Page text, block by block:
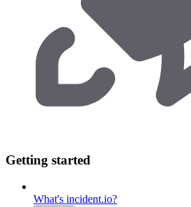
Getting started
What's incident.io?